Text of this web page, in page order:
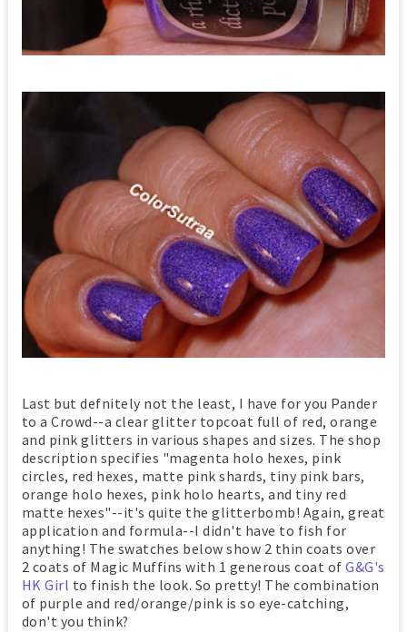
Last but defnitely not the least, I have for you Pander
to a Crowd--a clear glitter topcoat full of red, orange
and pink glitters in various shapes and sizes. The shop
description specifies "magenta holo hexes, pink
circles, red hexes, matte pink shards, tiny pink bars,
orange holo hexes, pink holo hearts, and tiny red
matte hexes"--it's quite the glitterbomb! Again, great
application and formula--I didn't have to fish for
anything! The swatches below show 2 thin coats over
2 coats of Magic Muffins with 1 generous coat ofG&G's
HK Girl to finish the look. So pretty! The combination
of purple and red/orange/pink is so eye-catching,
don't you think?